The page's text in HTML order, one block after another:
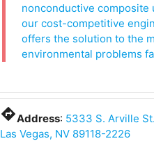
nonconductive composite
our cost-competitive
offers the solution to the
environmental problems
directionsAddress: 5333 S. Arville
Las Vegas, NV 89118-2226